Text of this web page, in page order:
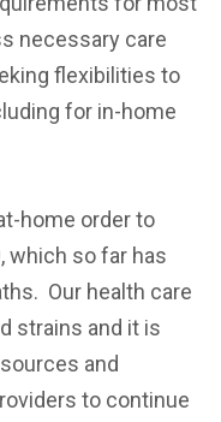
necessary care
flexibilities to
for in-home
home order to
which so far has
Our health care
strains and it is
and
to continue